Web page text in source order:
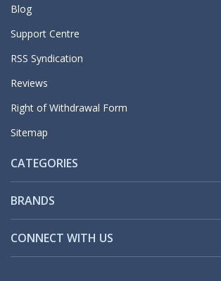
Blog
Support Centre
RSS Syndication
Reviews
Right of Withdrawal Form
Sitemap
CATEGORIES
BRANDS
CONNECT WITH US